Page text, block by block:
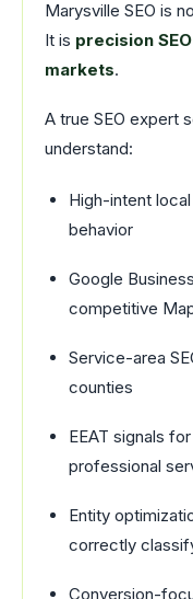
Marysville SEO is
It is precision
markets.
A true SEO expert
understand:
High-intent
behavior
Google
competitive
Service-area
counties
EEAT signals
professional
Entity
correctly
Conversion-